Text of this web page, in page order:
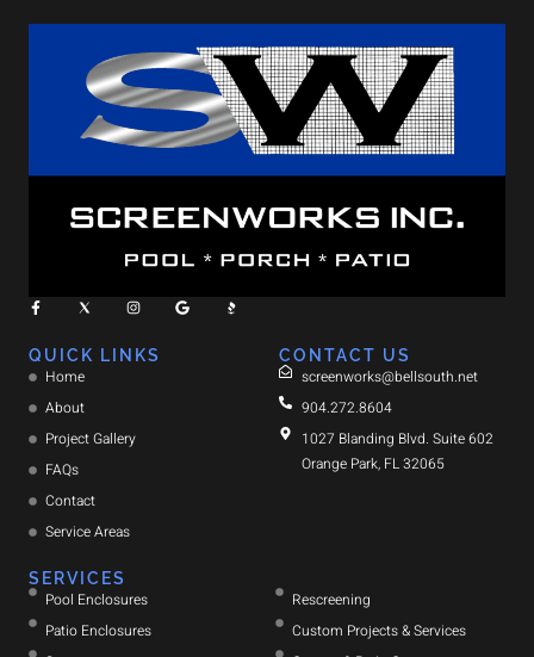
QUICK LINKS
Home
About
Project Gallery
FAQs
Contact
Service Areas
SERVICES
Pool Enclosures
Patio Enclosures
Rescreening
Custom Projects & Services
CONTACT US
screenworks@bellsouth.net
904.272.8604
1027 Blanding Blvd. Suite 602
Orange Park, FL 32065